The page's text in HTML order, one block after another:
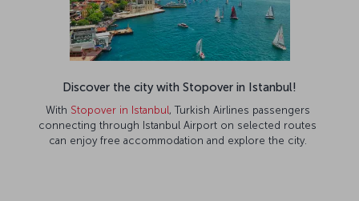
Discover the city with Stopover in Istanbul!
With Stopover in Istanbul, Turkish Airlines passengers
connecting through Istanbul Airport on selected routes
can enjoy free accommodation and explore the city.